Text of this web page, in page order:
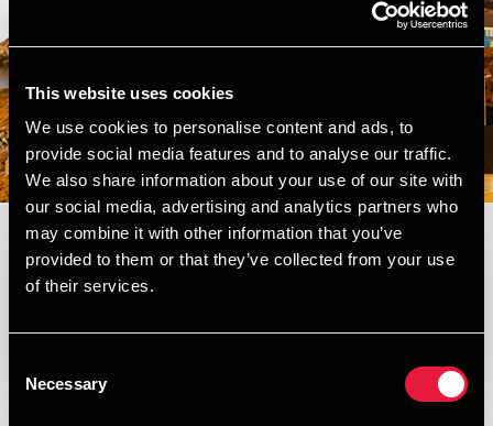
This website uses cookies
We use cookies to personalise content and ads, to
provide social media features and to analyse our traffic.
We also share information about your use of our site with
our social media, advertising and analytics partners who
may combine it with other information that you’ve
provided to them or that they’ve collected from your use
of their services.
Selection
Necessary
Welcome to the first edition of
Published:April 30, 2026